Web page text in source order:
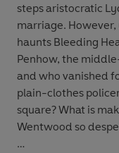
steps aristocratic
marriage.
haunts Bleeding
Penhow, the
and who vanished
plain-clothes
square? What is
Wentwood so